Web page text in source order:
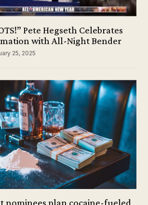
Pete Hegseth Celebrates
with All-Night Bender
25, 2025
nominees plan cocaine-fueled